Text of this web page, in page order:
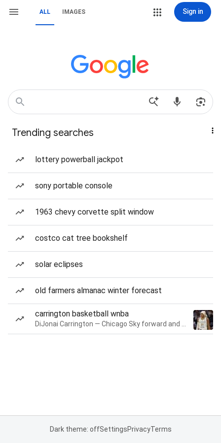
ALL IMAGES Sign in
Trending searches
lottery powerball jackpot
sony portable console
1963 chevy corvette split window
costco cat tree bookshelf
solar eclipses
old farmers almanac winter forecast
carrington basketball wnba
Dark theme: offSettingsPrivacyTerms